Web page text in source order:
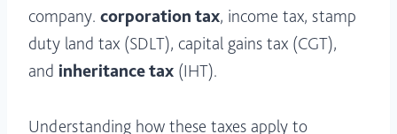
company. corporation tax, income tax, stamp
duty land tax (SDLT), capital gains tax (CGT),
and inheritance tax (IHT).
Understanding how these taxes apply to